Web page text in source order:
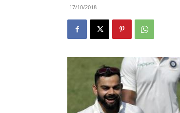
17/10/2018